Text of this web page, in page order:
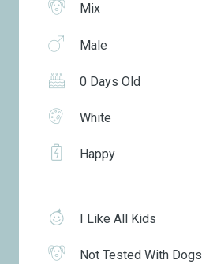
Mix
Male
0 Days Old
White
Happy
I Like All Kids
Not Tested With Dogs